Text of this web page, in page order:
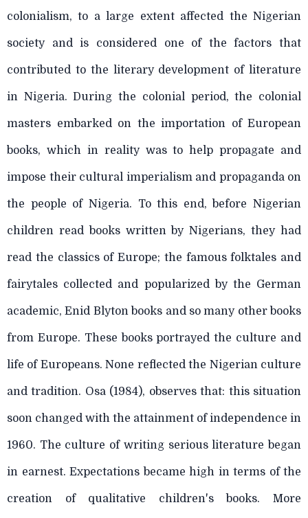
colonialism, to a large extent affected the Nigerian
society and is considered one of the factors that
contributed to the literary development of literature
in Nigeria. During the colonial period, the colonial
masters embarked on the importation of European
books, which in reality was to help propagate and
impose their cultural imperialism and propaganda on
the people of Nigeria. To this end, before Nigerian
children read books written by Nigerians, they had
read the classics of Europe; the famous folktales and
fairytales collected and popularized by the German
academic, Enid Blyton books and so many other books
from Europe. These books portrayed the culture and
life of Europeans. None reflected the Nigerian culture
and tradition. Osa (1984), observes that: this situation
soon changed with the attainment of independence in
1960. The culture of writing serious literature began
in earnest. Expectations became high in terms of the
creation of qualitative children's books. More